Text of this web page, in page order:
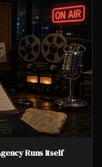
Runs Itself